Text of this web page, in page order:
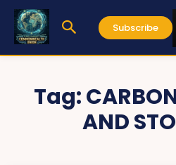
Subscribe
Tag:
AND